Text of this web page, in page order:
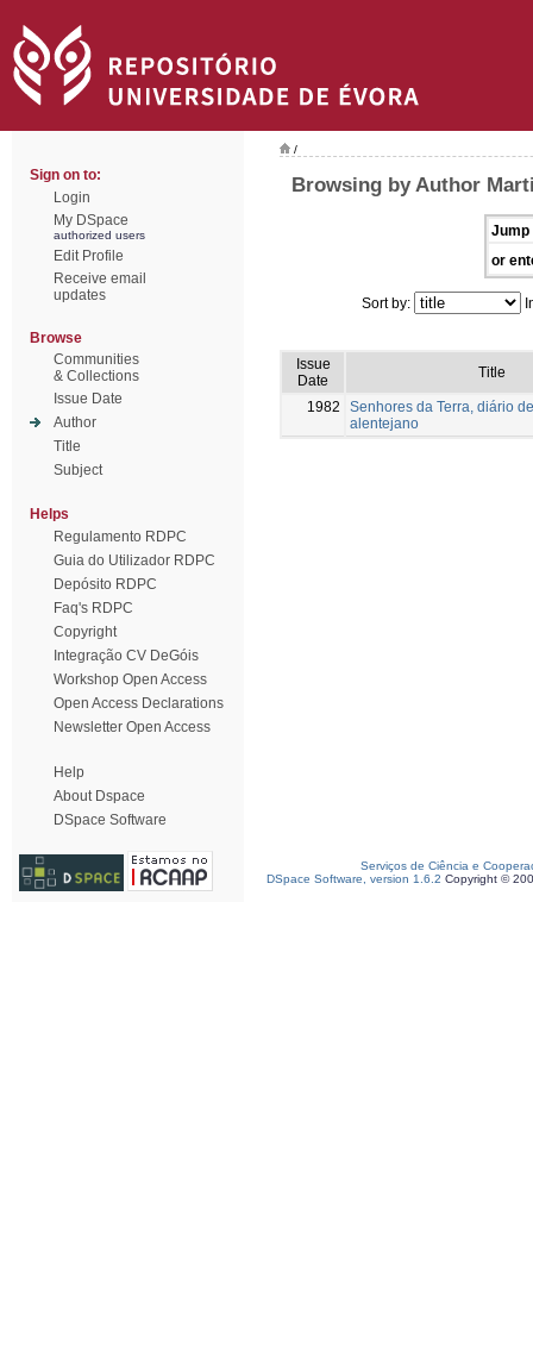
Sign on to:
Login
My DSpace
authorized users
Edit Profile
Receive email
updates
Browse
Communities
& Collections
Issue Date
Author
Title
Subject
Helps
Regulamento RDPC
Guia do Utilizador RDPC
Depósito RDPC
Faq's RDPC
Copyright
Integração CV DeGóis
Workshop Open Access
Open Access Declarations
Newsletter Open Access
Help
About Dspace
DSpace Software
/
Browsing by Author
Jump
or
Sort by:
Issue
Date
Title
1982
Senhores da Terra, diário
alentejano
Serviços de Ciência e
DSpace Software, version 1.6.2 Copyright ©